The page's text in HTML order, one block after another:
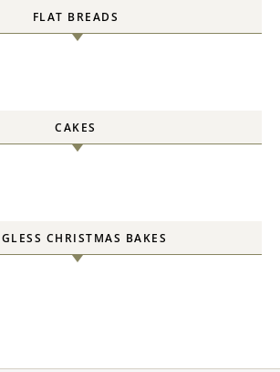
FLAT BREADS
CAKES
CHRISTMAS BAKES